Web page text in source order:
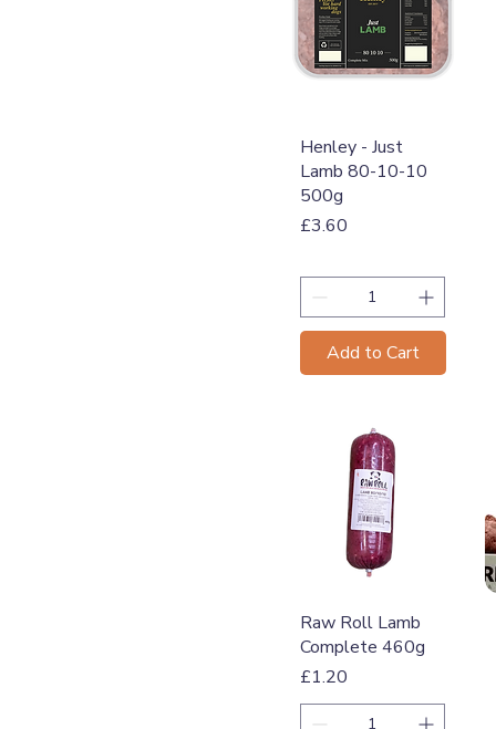
Quick View
Henley - Just
Lamb 80-10-10
500g
Price
£3.60
Add to Cart
Quick View
Raw Roll Lamb
Complete 460g
Price
£1.20